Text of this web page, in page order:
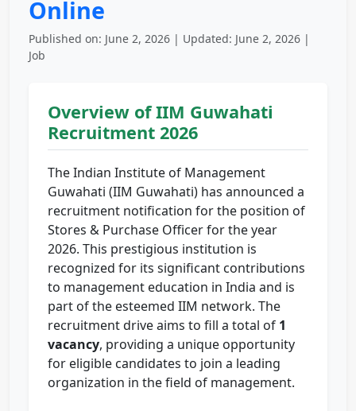
Online
Published on: June 2, 2026 | Updated: June 2, 2026 |
Job
Overview of IIM Guwahati
Recruitment 2026
The Indian Institute of Management
Guwahati (IIM Guwahati) has announced a
recruitment notification for the position of
Stores & Purchase Officer for the year
2026. This prestigious institution is
recognized for its significant contributions
to management education in India and is
part of the esteemed IIM network. The
recruitment drive aims to fill a total of 1
vacancy, providing a unique opportunity
for eligible candidates to join a leading
organization in the field of management.